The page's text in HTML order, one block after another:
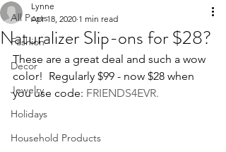
All Posts
Fashion
Decor
Jewelry
Holidays
Household Products
Naturalizer Slip-ons for $28?
Lynne
Apr 18, 2020 1 min read
These are a great deal and such a wow
color!  Regularly $99 - now $28 when
you use code: FRIENDS4EVR.